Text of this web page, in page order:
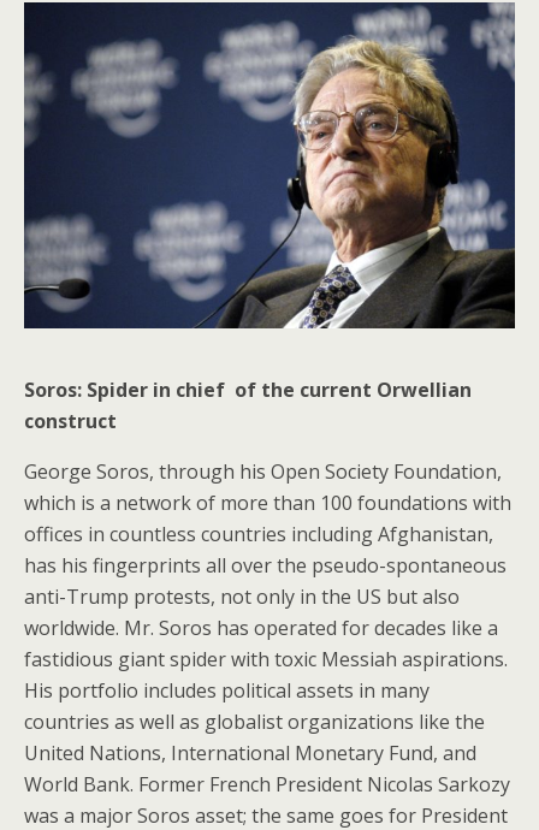
Soros: Spider in chief of the current Orwellian
construct
George Soros, through his Open Society Foundation,
which is a network of more than 100 foundations with
offices in countless countries including Afghanistan,
has his fingerprints all over the pseudo-spontaneous
anti-Trump protests, not only in the US but also
worldwide. Mr. Soros has operated for decades like a
fastidious giant spider with toxic Messiah aspirations.
His portfolio includes political assets in many
countries as well as globalist organizations like the
United Nations, International Monetary Fund, and
World Bank. Former French President Nicolas Sarkozy
was a major Soros asset; the same goes for President